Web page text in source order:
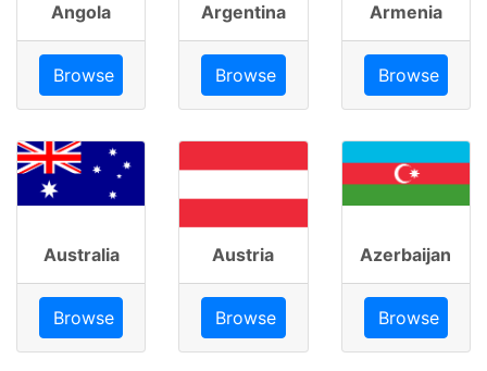
Angola
Browse
Argentina
Browse
Armenia
Browse
Australia
Browse
Austria
Browse
Azerbaijan
Browse